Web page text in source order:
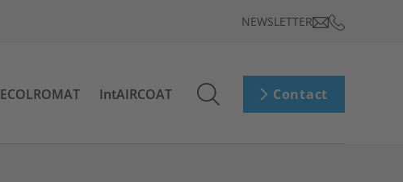
NEWSLETTER
ECOLROMAT IntAIRCOAT Contact